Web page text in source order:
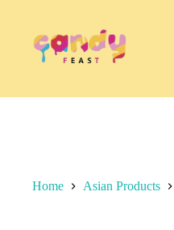
content
Home Asian Products